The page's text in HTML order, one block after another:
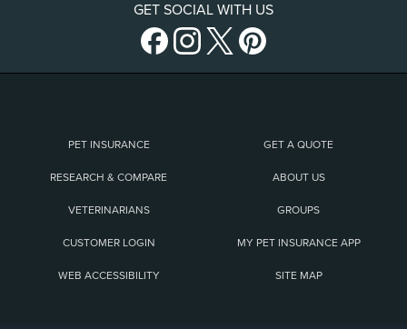
GET SOCIAL WITH US
PET INSURANCE GET A QUOTE
RESEARCH & COMPARE ABOUT US
VETERINARIANS GROUPS
CUSTOMER LOGIN MY PET INSURANCE APP
WEB ACCESSIBILITY SITE MAP